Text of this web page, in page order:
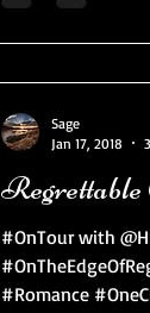
Regrettable
#OnTour with
#Romance
Sage
Jan 17, 2018